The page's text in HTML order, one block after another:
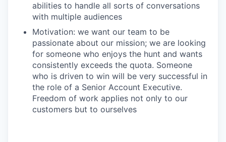
abilities to handle all sorts of conversations
with multiple audiences
Motivation: we want our team to be
passionate about our mission; we are looking
for someone who enjoys the hunt and wants
consistently exceeds the quota. Someone
who is driven to win will be very successful in
the role of a Senior Account Executive.
Freedom of work applies not only to our
customers but to ourselves